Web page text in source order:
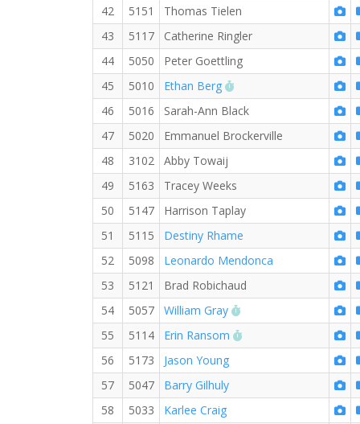
42
5151
Thomas Tielen
43
5117
Catherine Ringler
44
5050
Peter Goettling
45
5010 Ethan Berg
RW PB for the 5 KM
46
5016
Sarah-Ann Black
47
5020
Emmanuel Brockerville
48
3102
Abby Towaij
49
5163
Tracey Weeks
50
5147
Harrison Taplay
51
5115
Destiny Rhame
52
5098
Leonardo Mendonca
53
5121
Brad Robichaud
54
5057 William Gray
RW PB for the 5 KM
55
5114 Erin Ransom
RW PB for the 5 KM
56
5173
Jason Young
57
5047
Barry Gilhuly
58
5033
Karlee Craig